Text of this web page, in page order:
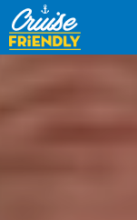
Cruise
EN